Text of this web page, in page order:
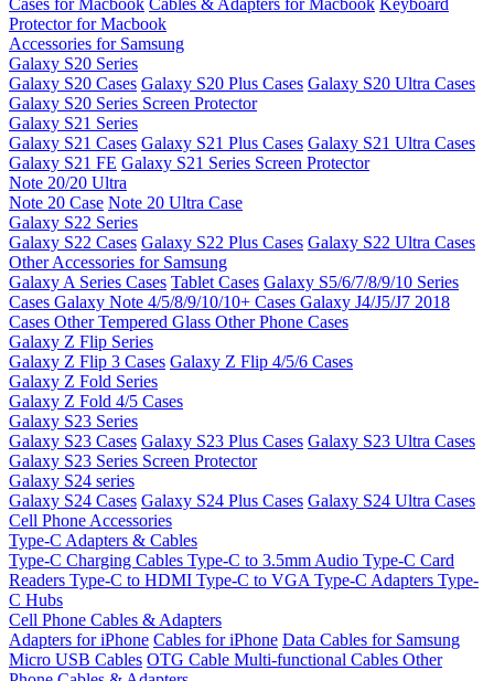
Protector for Macbook
Accessories for Samsung
Galaxy S20 Series
Galaxy S20 Cases Galaxy S20 Plus Cases Galaxy S20 Ultra Cases
Galaxy S20 Series Screen Protector
Galaxy S21 Series
Galaxy S21 Cases Galaxy S21 Plus Cases Galaxy S21 Ultra Cases
Galaxy S21 FE Galaxy S21 Series Screen Protector
Note 20/20 Ultra
Note 20 Case Note 20 Ultra Case
Galaxy S22 Series
Galaxy S22 Cases Galaxy S22 Plus Cases Galaxy S22 Ultra Cases
Other Accessories for Samsung
Galaxy A Series Cases Tablet Cases Galaxy S5/6/7/8/9/10 Series
Cases Galaxy Note 4/5/8/9/10/10+ Cases Galaxy J4/J5/J7 2018
Cases Other Tempered Glass Other Phone Cases
Galaxy Z Flip Series
Galaxy Z Flip 3 Cases Galaxy Z Flip 4/5/6 Cases
Galaxy Z Fold Series
Galaxy Z Fold 4/5 Cases
Galaxy S23 Series
Galaxy S23 Cases Galaxy S23 Plus Cases Galaxy S23 Ultra Cases
Galaxy S23 Series Screen Protector
Galaxy S24 series
Galaxy S24 Cases Galaxy S24 Plus Cases Galaxy S24 Ultra Cases
Cell Phone Accessories
Type-C Adapters & Cables
Type-C Charging Cables Type-C to 3.5mm Audio Type-C Card
Readers Type-C to HDMI Type-C to VGA Type-C Adapters Type-
C Hubs
Cell Phone Cables & Adapters
Adapters for iPhone Cables for iPhone Data Cables for Samsung
Micro USB Cables OTG Cable Multi-functional Cables Other